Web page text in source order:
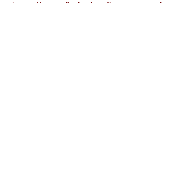
https://www.elizabethandjameson.co.uk